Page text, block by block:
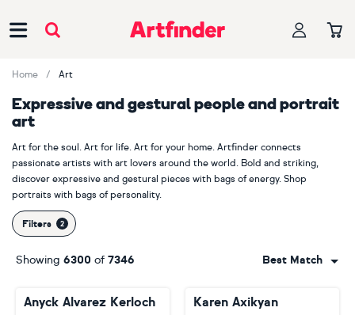
Home Art
Expressive and gestural people and portrait
art
Art for the soul. Art for life. Art for your home. Artfinder connects
passionate artists with art lovers around the world. Bold and striking,
discover expressive and gestural pieces with bags of energy. Shop
portraits with bags of personality.
Filters
Showing 6300 of 7346 Best Match
Anyck Alvarez Kerloch
Karen Axikyan